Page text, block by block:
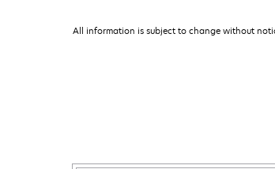
All information is subject to change without